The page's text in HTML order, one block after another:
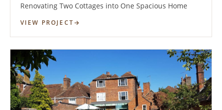
Renovating Two Cottages into One Spacious Home
VIEW PROJECT